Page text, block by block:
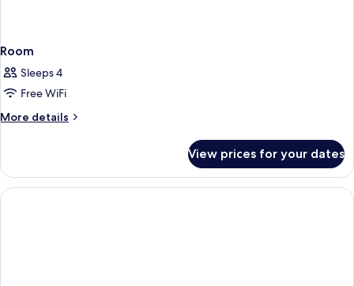
Room
Sleeps 4
Free WiFi
More details
More
View prices for your dates